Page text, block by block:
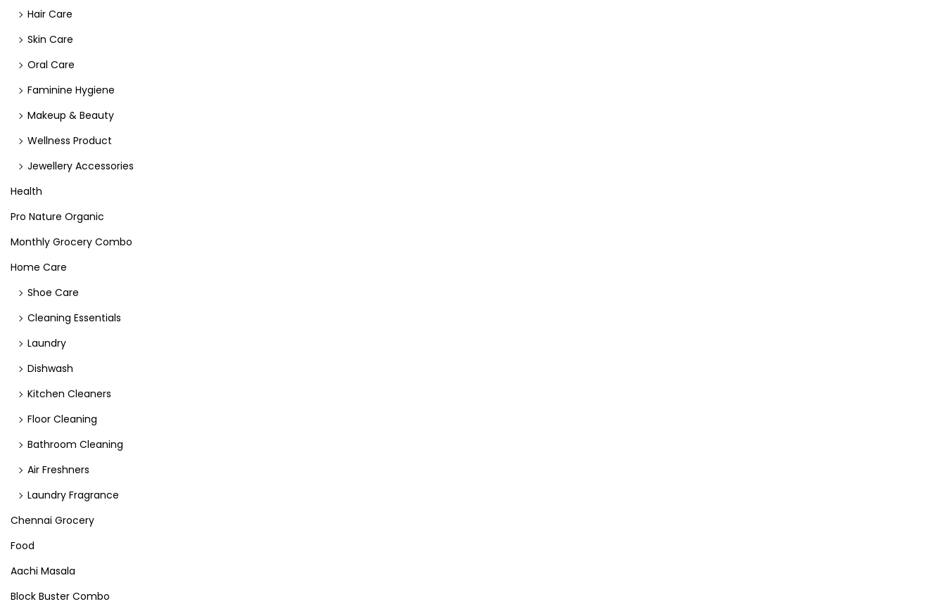
Hair Care
Skin Care
Oral Care
Faminine Hygiene
Makeup & Beauty
Wellness Product
Jewellery Accessories
Health
Pro Nature Organic
Monthly Grocery Combo
Home Care
Shoe Care
Cleaning Essentials
Laundry
Dishwash
Kitchen Cleaners
Floor Cleaning
Bathroom Cleaning
Air Freshners
Laundry Fragrance
Chennai Grocery
Food
Aachi Masala
Block Buster Combo